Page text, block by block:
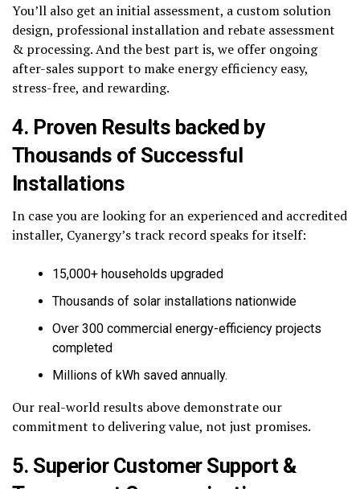
You’ll also get an initial assessment, a custom solution
design, professional installation and rebate assessment
& processing. And the best part is, we offer ongoing
after-sales support to make energy efficiency easy,
stress-free, and rewarding.
4. Proven Results backed by
Thousands of Successful
Installations
In case you are looking for an experienced and accredited
installer, Cyanergy’s track record speaks for itself:
15,000+ households upgraded
Thousands of solar installations nationwide
Over 300 commercial energy-efficiency projects
completed
Millions of kWh saved annually.
Our real-world results above demonstrate our
commitment to delivering value, not just promises.
5. Superior Customer Support &